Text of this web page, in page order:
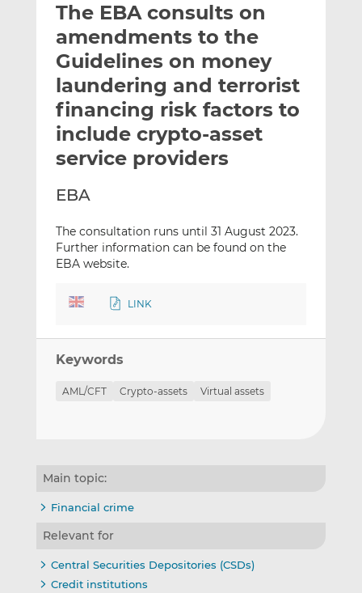
l
t
h
i
s
e
t
h
i
s
o
L
i
d
I
e
t
h
i
s
o
F
a
o
o
The EBA consults on
amendments to the
Guidelines on money
laundering and terrorist
financing risk factors to
include crypto-asset
service providers
EBA
The consultation runs until 31 August 2023.
Further information can be found on the
EBA website.
LINK
Keywords
AML/CFT Crypto-assets Virtual assets
Main topic:
Financial crime
Relevant for
Central Securities Depositories (CSDs)
Credit institutions